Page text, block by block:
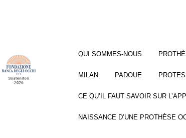
QUI SOMMES-NOUS
MILAN PADOUE
CE QU’IL FAUT SAVOIR SUR
NAISSANCE D’UNE PROTHÈSE